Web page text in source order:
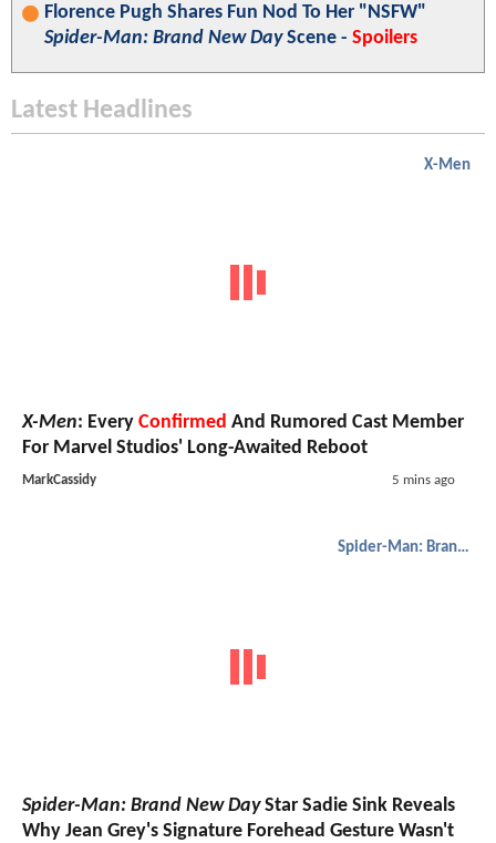
Florence Pugh Shares Fun Nod To Her "NSFW"
Spider-Man: Brand New DayScene - Spoilers
Latest Headlines
X-Men
X-Men: Every Confirmed And Rumored Cast Member
For Marvel Studios' Long-Awaited Reboot
MarkCassidy 5 mins ago
Spider-Man: Brand New Day
Spider-Man: Brand New DayStar Sadie Sink Reveals
Why Jean Grey's Signature Forehead Gesture Wasn't